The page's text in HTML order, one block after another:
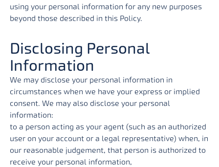
using your personal information for any new purposes
beyond those described in this Policy.
Disclosing Personal
Information
We may disclose your personal information in
circumstances when we have your express or implied
consent. We may also disclose your personal
information:
to a person acting as your agent (such as an authorized
user on your account or a legal representative) when, in
our reasonable judgement, that person is authorized to
receive your personal information,